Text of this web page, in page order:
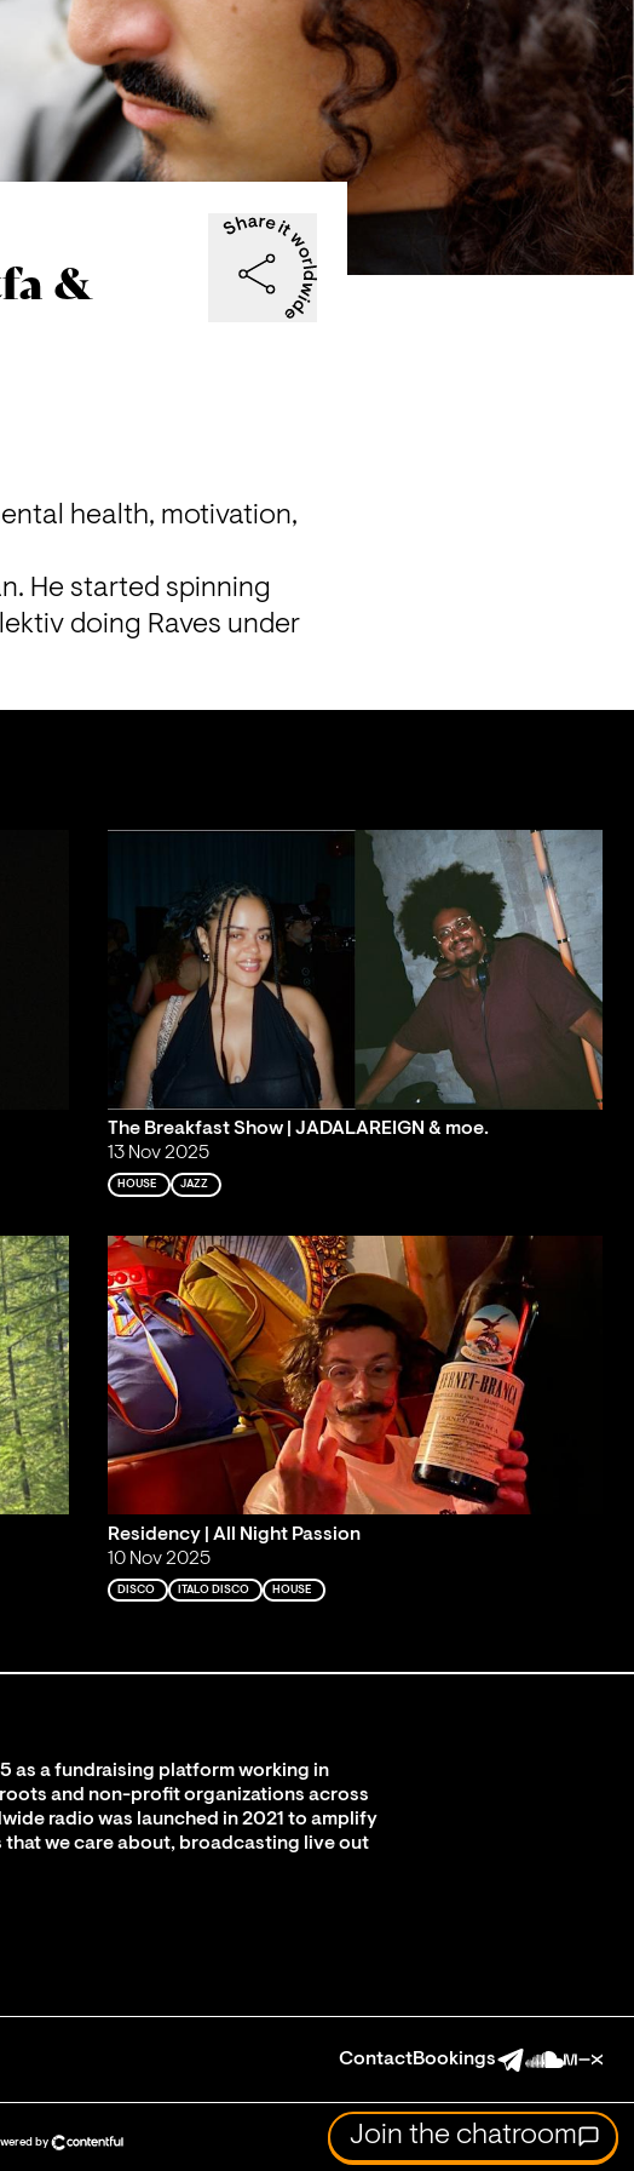
&
health, motivation,
He started spinning
doing Raves under
The Breakfast Show | JADALAREIGN & moe.
13 Nov 2025
HOUSE JAZZ
Residency | All Night Passion
10 Nov 2025
DISCO ITALO DISCO HOUSE
as a fundraising platform working in
and non-profit organizations across
radio was launched in 2021 to amplify
that we care about, broadcasting live out
ContactBookings
by Join the chatroom